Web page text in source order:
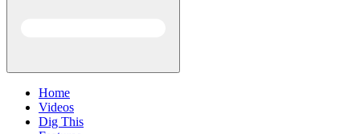
Home
Videos
Dig This